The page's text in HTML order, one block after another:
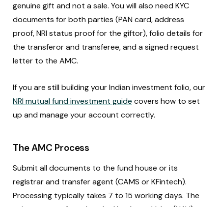
genuine gift and not a sale. You will also need KYC
documents for both parties (PAN card, address
proof, NRI status proof for the giftor), folio details for
the transferor and transferee, and a signed request
letter to the AMC.
If you are still building your Indian investment folio, our
NRI mutual fund investment guide covers how to set
up and manage your account correctly.
The AMC Process
Submit all documents to the fund house or its
registrar and transfer agent (CAMS or KFintech).
Processing typically takes 7 to 15 working days. The